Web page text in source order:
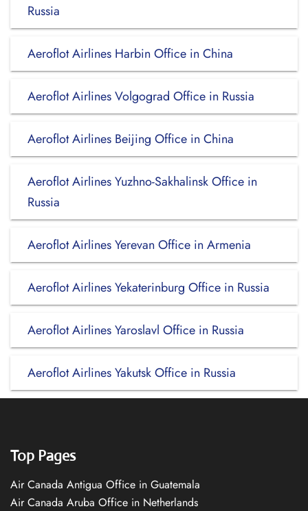
Russia
Aeroflot Airlines Harbin Office in China
Aeroflot Airlines Volgograd Office in Russia
Aeroflot Airlines Beijing Office in China
Aeroflot Airlines Yuzhno-Sakhalinsk Office in
Russia
Aeroflot Airlines Yerevan Office in Armenia
Aeroflot Airlines Yekaterinburg Office in Russia
Aeroflot Airlines Yaroslavl Office in Russia
Aeroflot Airlines Yakutsk Office in Russia
Top Pages
Air Canada Antigua Office in Guatemala
Air Canada Aruba Office in Netherlands